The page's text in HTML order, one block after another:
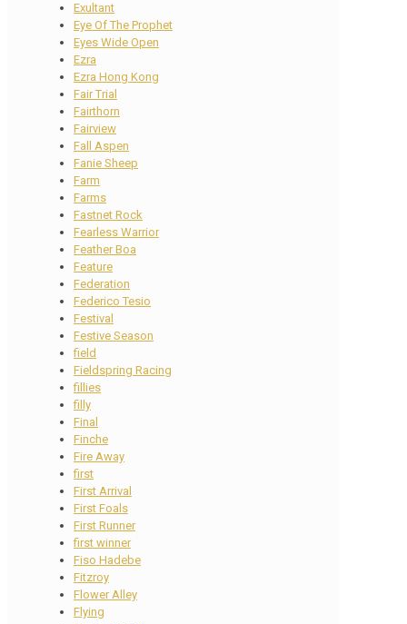
Exultant
Eye Of The Prophet
Eyes Wide Open
Ezra
Ezra Hong Kong
Fair Trial
Fairthorn
Fairview
Fall Aspen
Fanie Sheep
Farm
Farms
Fastnet Rock
Fearless Warrior
Feather Boa
Feature
Federation
Federico Tesio
Festival
Festive Season
field
Fieldspring Racing
fillies
filly
Final
Finche
Fire Away
first
First Arrival
First Foals
First Runner
first winner
Fiso Hadebe
Fitzroy
Flower Alley
Flying